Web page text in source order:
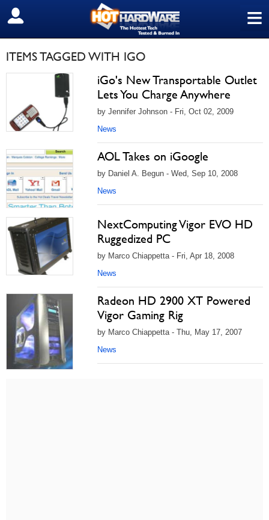
≡
SIGN OUT
ITEMS TAGGED WITH IGO
iGo's New Transportable Outlet
Lets You Charge Anywhere
by Jennifer Johnson - Fri, Oct 02, 2009
News
AOL Takes on iGoogle
by Daniel A. Begun - Wed, Sep 10, 2008
News
NextComputing Vigor EVO HD
Ruggedized PC
by Marco Chiappetta - Fri, Apr 18, 2008
News
Radeon HD 2900 XT Powered
Vigor Gaming Rig
by Marco Chiappetta - Thu, May 17, 2007
News